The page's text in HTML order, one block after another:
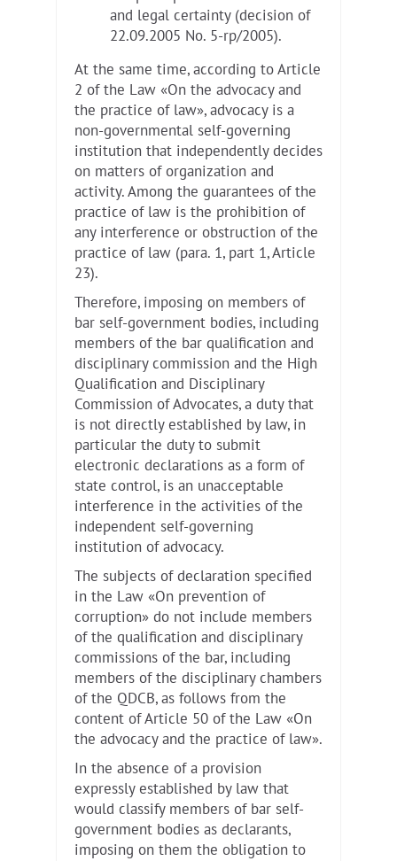
and legal certainty (decision of
22.09.2005 No. 5-rp/2005).
At the same time, according to Article
2 of the Law «On the advocacy and
the practice of law», advocacy is a
non-governmental self-governing
institution that independently decides
on matters of organization and
activity. Among the guarantees of the
practice of law is the prohibition of
any interference or obstruction of the
practice of law (para. 1, part 1, Article
23).
Therefore, imposing on members of
bar self-government bodies, including
members of the bar qualification and
disciplinary commission and the High
Qualification and Disciplinary
Commission of Advocates, a duty that
is not directly established by law, in
particular the duty to submit
electronic declarations as a form of
state control, is an unacceptable
interference in the activities of the
independent self-governing
institution of advocacy.
The subjects of declaration specified
in the Law «On prevention of
corruption» do not include members
of the qualification and disciplinary
commissions of the bar, including
members of the disciplinary chambers
of the QDCB, as follows from the
content of Article 50 of the Law «On
the advocacy and the practice of law».
In the absence of a provision
expressly established by law that
would classify members of bar self-
government bodies as declarants,
imposing on them the obligation to